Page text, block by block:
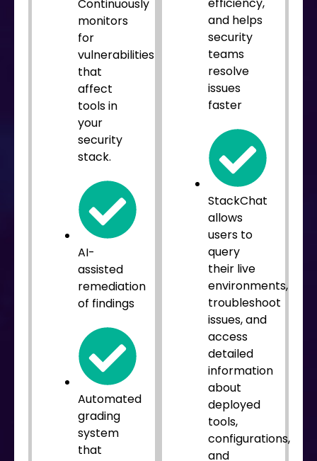
Continuously
monitors
for
vulnerabilities
that
affect
tools in
your
security
stack.
AI-
assisted
remediation
of findings
Automated
grading
system
that
and helps
security
teams
resolve
issues
faster
StackChat
allows
users to
query
their live
environments,
troubleshoot
issues, and
access
detailed
information
about
deployed
tools,
configurations,
and